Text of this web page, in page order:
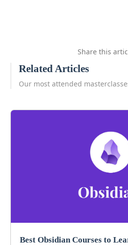
Share this
Related Articles
Our most attended
Best Obsidian Courses to